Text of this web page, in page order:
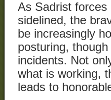
As Sadrist forces
sidelined, the
be increasingly
posturing,
incidents. Not
what is working,
leads to